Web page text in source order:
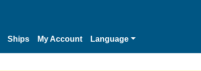
Ships My Account Language